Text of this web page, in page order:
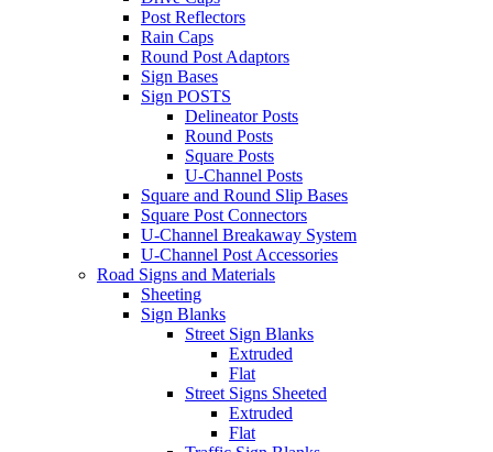
Post Reflectors
Rain Caps
Round Post Adaptors
Sign Bases
Sign POSTS
Delineator Posts
Round Posts
Square Posts
U-Channel Posts
Square and Round Slip Bases
Square Post Connectors
U-Channel Breakaway System
U-Channel Post Accessories
Road Signs and Materials
Sheeting
Sign Blanks
Street Sign Blanks
Extruded
Flat
Street Signs Sheeted
Extruded
Flat